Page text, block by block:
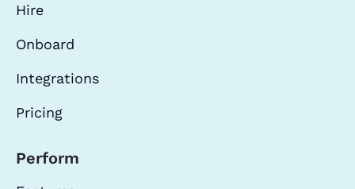
Hire
Onboard
Integrations
Pricing
Perform